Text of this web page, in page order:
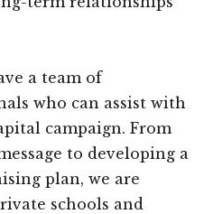
a team of
who can assist with
campaign. From
to developing a
plan, we are
schools and